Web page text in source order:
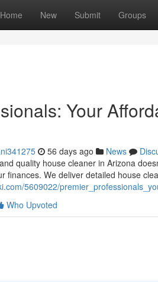
Home New Submit Groups
Your
56 days ago News
quality house cleaner in Arizona
finances. We deliver detailed house
5609022/
Who Upvoted